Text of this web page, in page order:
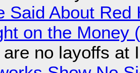
Said About
on the Money
no layoffs at